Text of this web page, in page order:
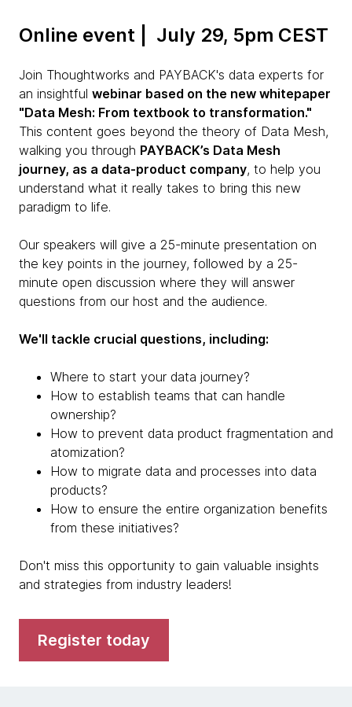
Online event | July 29, 5pm CEST
Join Thoughtworks and PAYBACK's data experts for
an insightful webinar based on the new whitepaper
"Data Mesh: From textbook to transformation."
This content goes beyond the theory of Data Mesh,
walking you through PAYBACK’s Data Mesh
journey, as a data-product company, to help you
understand what it really takes to bring this new
paradigm to life.
Our speakers will give a 25-minute presentation on
the key points in the journey, followed by a 25-
minute open discussion where they will answer
questions from our host and the audience.
We'll tackle crucial questions, including:
Where to start your data journey?
How to establish teams that can handle
ownership?
How to prevent data product fragmentation and
atomization?
How to migrate data and processes into data
products?
How to ensure the entire organization benefits
from these initiatives?
Don't miss this opportunity to gain valuable insights
and strategies from industry leaders!
Register today